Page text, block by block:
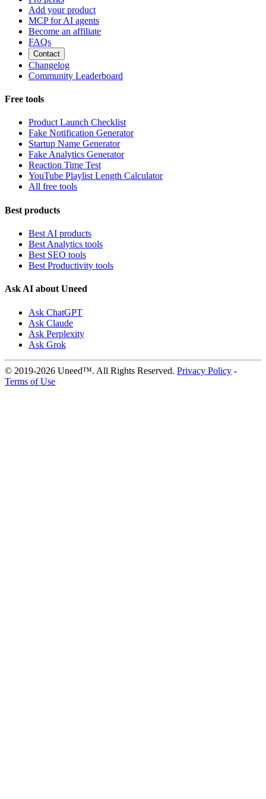
Add your product
MCP for AI agents
Become an affiliate
FAQs
Contact
Changelog
Community Leaderboard
Free tools
Product Launch Checklist
Fake Notification Generator
Startup Name Generator
Fake Analytics Generator
Reaction Time Test
YouTube Playlist Length Calculator
All free tools
Best products
Best AI products
Best Analytics tools
Best SEO tools
Best Productivity tools
Ask AI about Uneed
Ask ChatGPT
Ask Claude
Ask Perplexity
Ask Grok
© 2019-2026 Uneed™. All Rights Reserved. Privacy Policy -
Terms of Use